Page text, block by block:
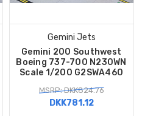
Gemini Jets
Gemini 200 Southwest
Boeing 737-700 N230WN
Scale 1/200 G2SWA460
MSRP: DKK824.76
DKK781.12